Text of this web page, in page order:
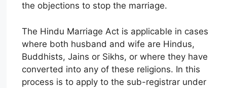
the objections to stop the marriage.
The Hindu Marriage Act is applicable in cases
where both husband and wife are Hindus,
Buddhists, Jains or Sikhs, or where they have
converted into any of these religions. In this
process is to apply to the sub-registrar under